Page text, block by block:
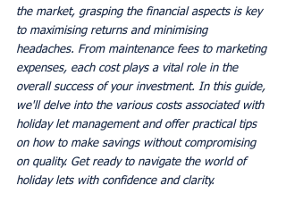
the market, grasping the financial aspects is key
to maximising returns and minimising
headaches. From maintenance fees to marketing
expenses, each cost plays a vital role in the
overall success of your investment. In this guide,
we'll delve into the various costs associated with
holiday let management and offer practical tips
on how to make savings without compromising
on quality. Get ready to navigate the world of
holiday lets with confidence and clarity.